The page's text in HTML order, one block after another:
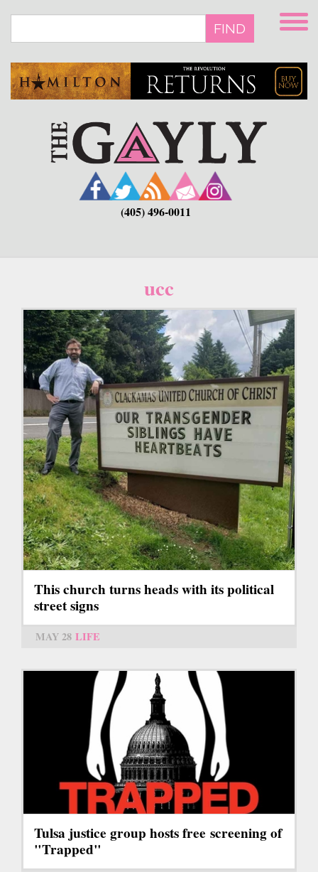
main
FIND
(405) 496-0011
ucc
This church turns heads with its political
street signs
MAY 28 LIFE
Tulsa justice group hosts free screening of
"Trapped"